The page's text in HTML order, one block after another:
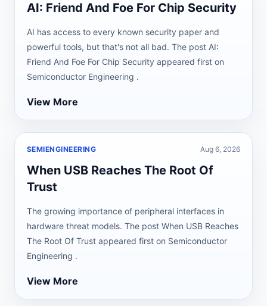
AI: Friend And Foe For Chip Security
AI has access to every known security paper and
powerful tools, but that's not all bad. The post AI:
Friend And Foe For Chip Security appeared first on
Semiconductor Engineering .
View More
SEMIENGINEERING Aug 6, 2026
When USB Reaches The Root Of
Trust
The growing importance of peripheral interfaces in
hardware threat models. The post When USB Reaches
The Root Of Trust appeared first on Semiconductor
Engineering .
View More